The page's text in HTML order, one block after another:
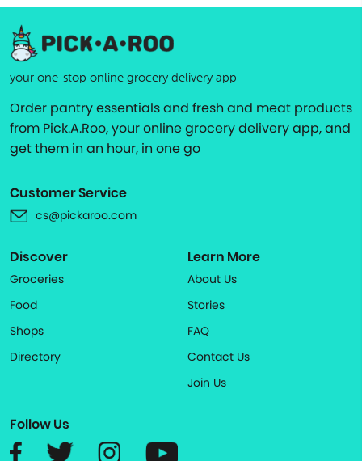
your one-stop online grocery delivery app
Order pantry essentials and fresh and meat products
from Pick.A.Roo, your online grocery delivery app, and
get them in an hour, in one go
Customer Service
cs@pickaroo.com
Discover
Groceries
Food
Shops
Directory
Learn More
About Us
Stories
FAQ
Contact Us
Join Us
Follow Us